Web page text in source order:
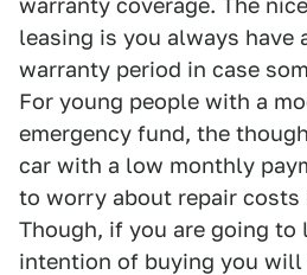
warranty coverage. The
leasing is you always have
warranty period in case
For young people with a
emergency fund, the
car with a low monthly
to worry about repair costs
Though, if you are going to
intention of buying you will